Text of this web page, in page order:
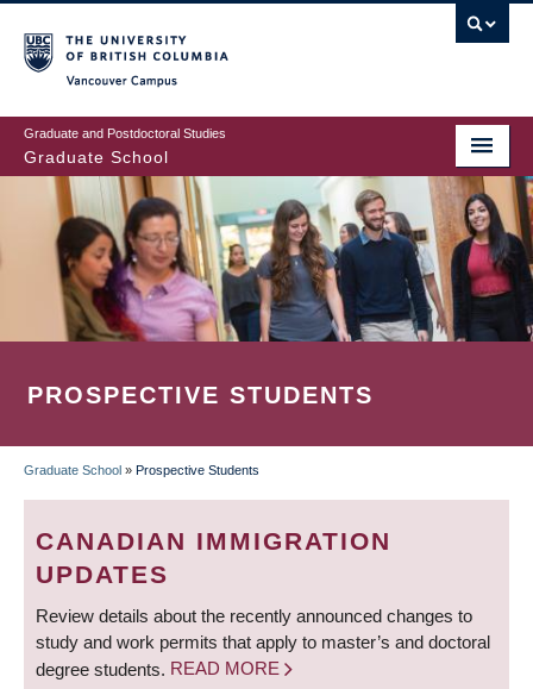
to
main
content
Graduate and Postdoctoral Studies
Graduate School
PROSPECTIVE STUDENTS
BREADCRUMB
Graduate School » Prospective Students
CANADIAN IMMIGRATION
UPDATES
Review details about the recently announced changes to
study and work permits that apply to master’s and doctoral
degree students. READ MORE